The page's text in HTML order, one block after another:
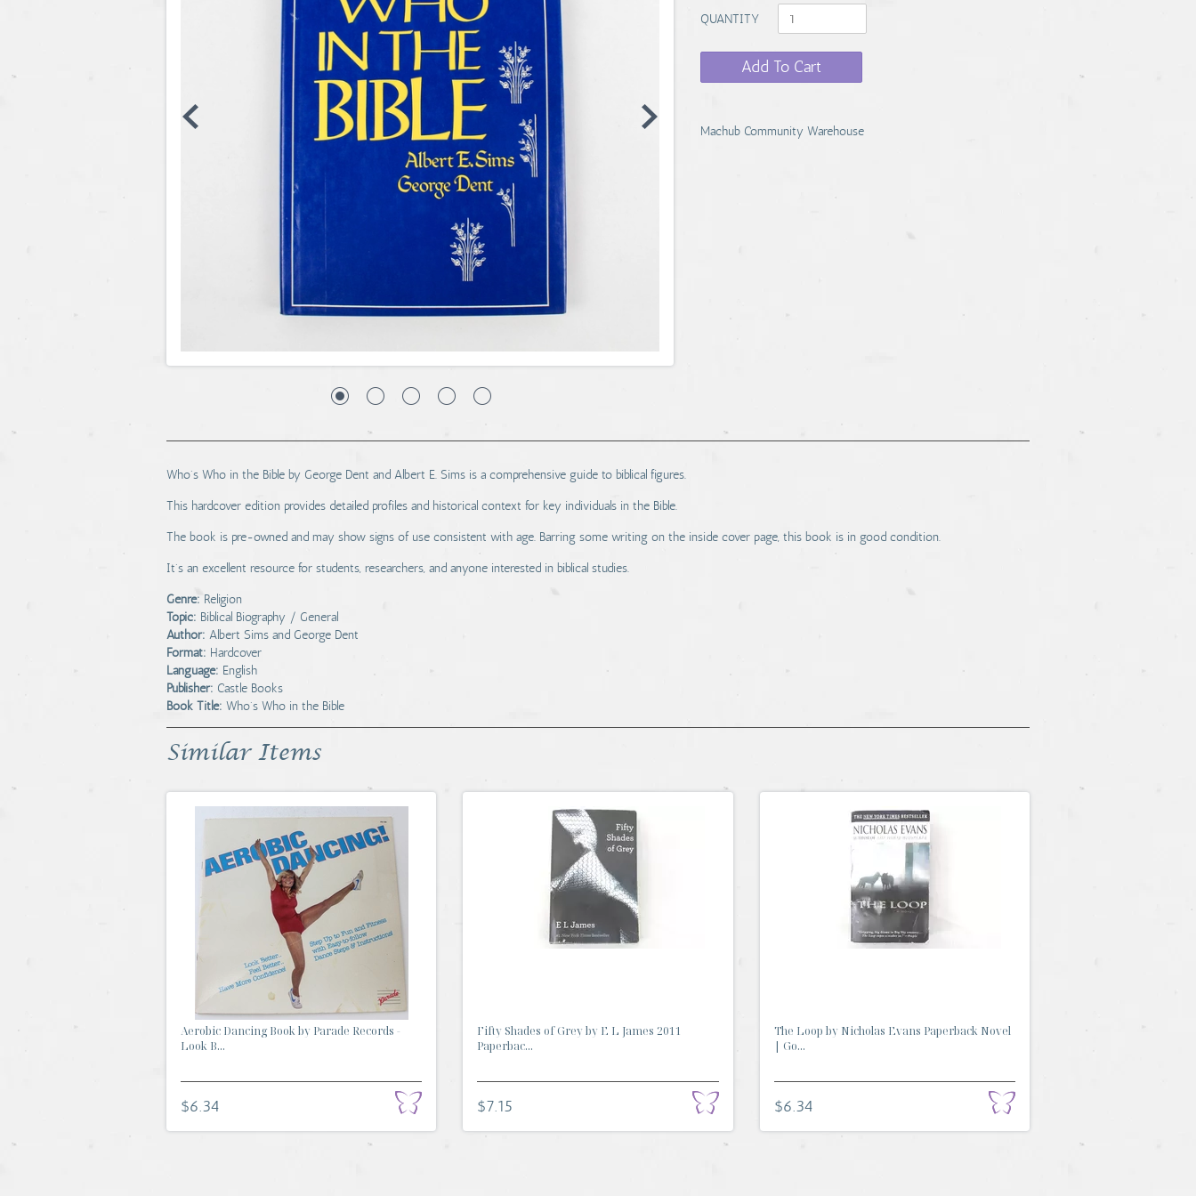
QUANTITY
Add To Cart
Machub Community Warehouse
Who's Who in the Bible by George Dent and Albert E. Sims is a comprehensive guide to biblical figures.
This hardcover edition provides detailed profiles and historical context for key individuals in the Bible.
The book is pre-owned and may show signs of use consistent with age. Barring some writing on the inside cover page, this book is in good condition.
It's an excellent resource for students, researchers, and anyone interested in biblical studies.
Genre: Religion
Topic: Biblical Biography / General
Author: Albert Sims and George Dent
Format: Hardcover
Language: English
Publisher: Castle Books
Book Title: Who's Who in the Bible
Similar Items
Aerobic Dancing Book by Parade Records -
Look B...
$6.34
Fifty Shades of Grey by E L James 2011
Paperbac...
$7.15
The Loop by Nicholas Evans Paperback Novel
| Go...
$6.34